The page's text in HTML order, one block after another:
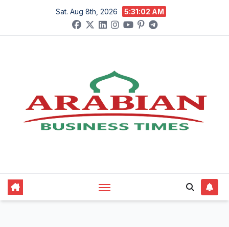
content
Sat. Aug 8th, 2026 5:31:03 AM